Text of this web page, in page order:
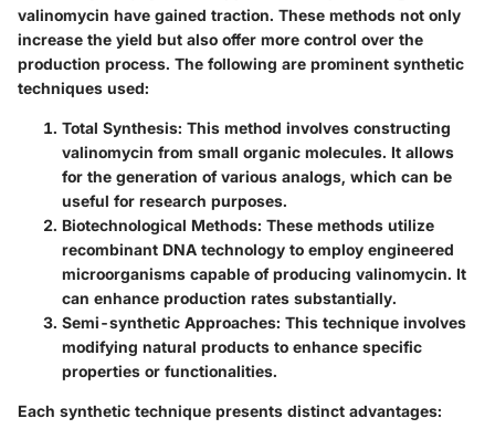
valinomycin have gained traction. These methods not only
increase the yield but also offer more control over the
production process. The following are prominent synthetic
techniques used:
Total Synthesis: This method involves constructing
valinomycin from small organic molecules. It allows
for the generation of various analogs, which can be
useful for research purposes.
Biotechnological Methods: These methods utilize
recombinant DNA technology to employ engineered
microorganisms capable of producing valinomycin. It
can enhance production rates substantially.
Semi-synthetic Approaches: This technique involves
modifying natural products to enhance specific
properties or functionalities.
Each synthetic technique presents distinct advantages: